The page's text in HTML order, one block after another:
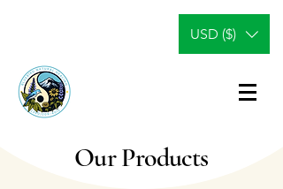
USD ($)
Our Products